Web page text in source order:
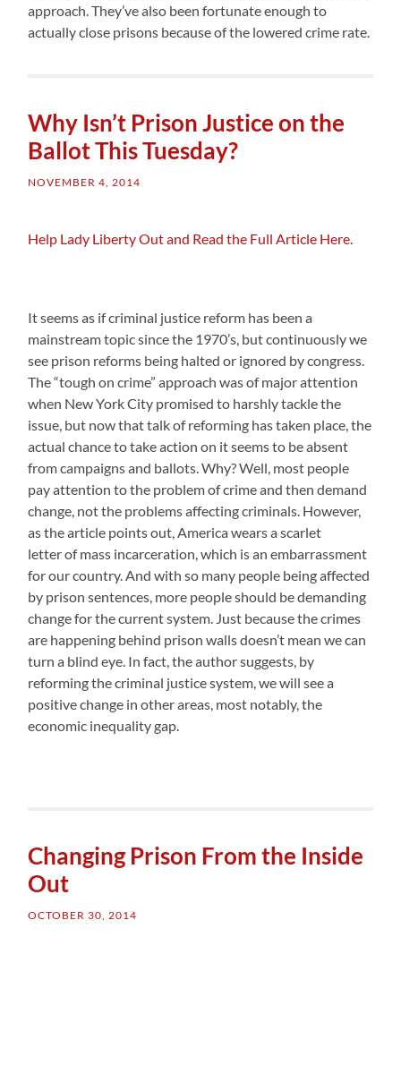
approach. They’ve also been fortunate enough to
actually close prisons because of the lowered crime rate.
Why Isn’t Prison Justice on the
Ballot This Tuesday?
NOVEMBER 4, 2014
Help Lady Liberty Out and Read the Full Article Here.
It seems as if criminal justice reform has been a
mainstream topic since the 1970’s, but continuously we
see prison reforms being halted or ignored by congress.
The “tough on crime” approach was of major attention
when New York City promised to harshly tackle the
issue, but now that talk of reforming has taken place, the
actual chance to take action on it seems to be absent
from campaigns and ballots. Why? Well, most people
pay attention to the problem of crime and then demand
change, not the problems affecting criminals. However,
as the article points out, America wears a scarlet
letter of mass incarceration, which is an embarrassment
for our country. And with so many people being affected
by prison sentences, more people should be demanding
change for the current system. Just because the crimes
are happening behind prison walls doesn’t mean we can
turn a blind eye. In fact, the author suggests, by
reforming the criminal justice system, we will see a
positive change in other areas, most notably, the
economic inequality gap.
Changing Prison From the Inside
Out
OCTOBER 30, 2014